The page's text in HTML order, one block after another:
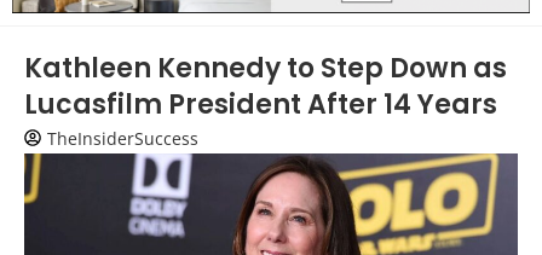
Kathleen Kennedy to Step Down as
Lucasfilm President After 14 Years
TheInsiderSuccess